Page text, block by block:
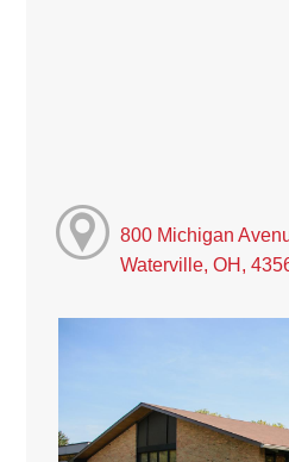
800 Michigan
Waterville, OH,